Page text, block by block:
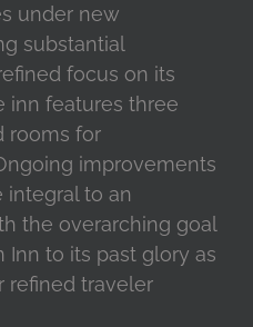
under new
substantial
focus on its
inn features three
rooms for
improvements
integral to an
the overarching goal
Inn to its past glory as
refined traveler